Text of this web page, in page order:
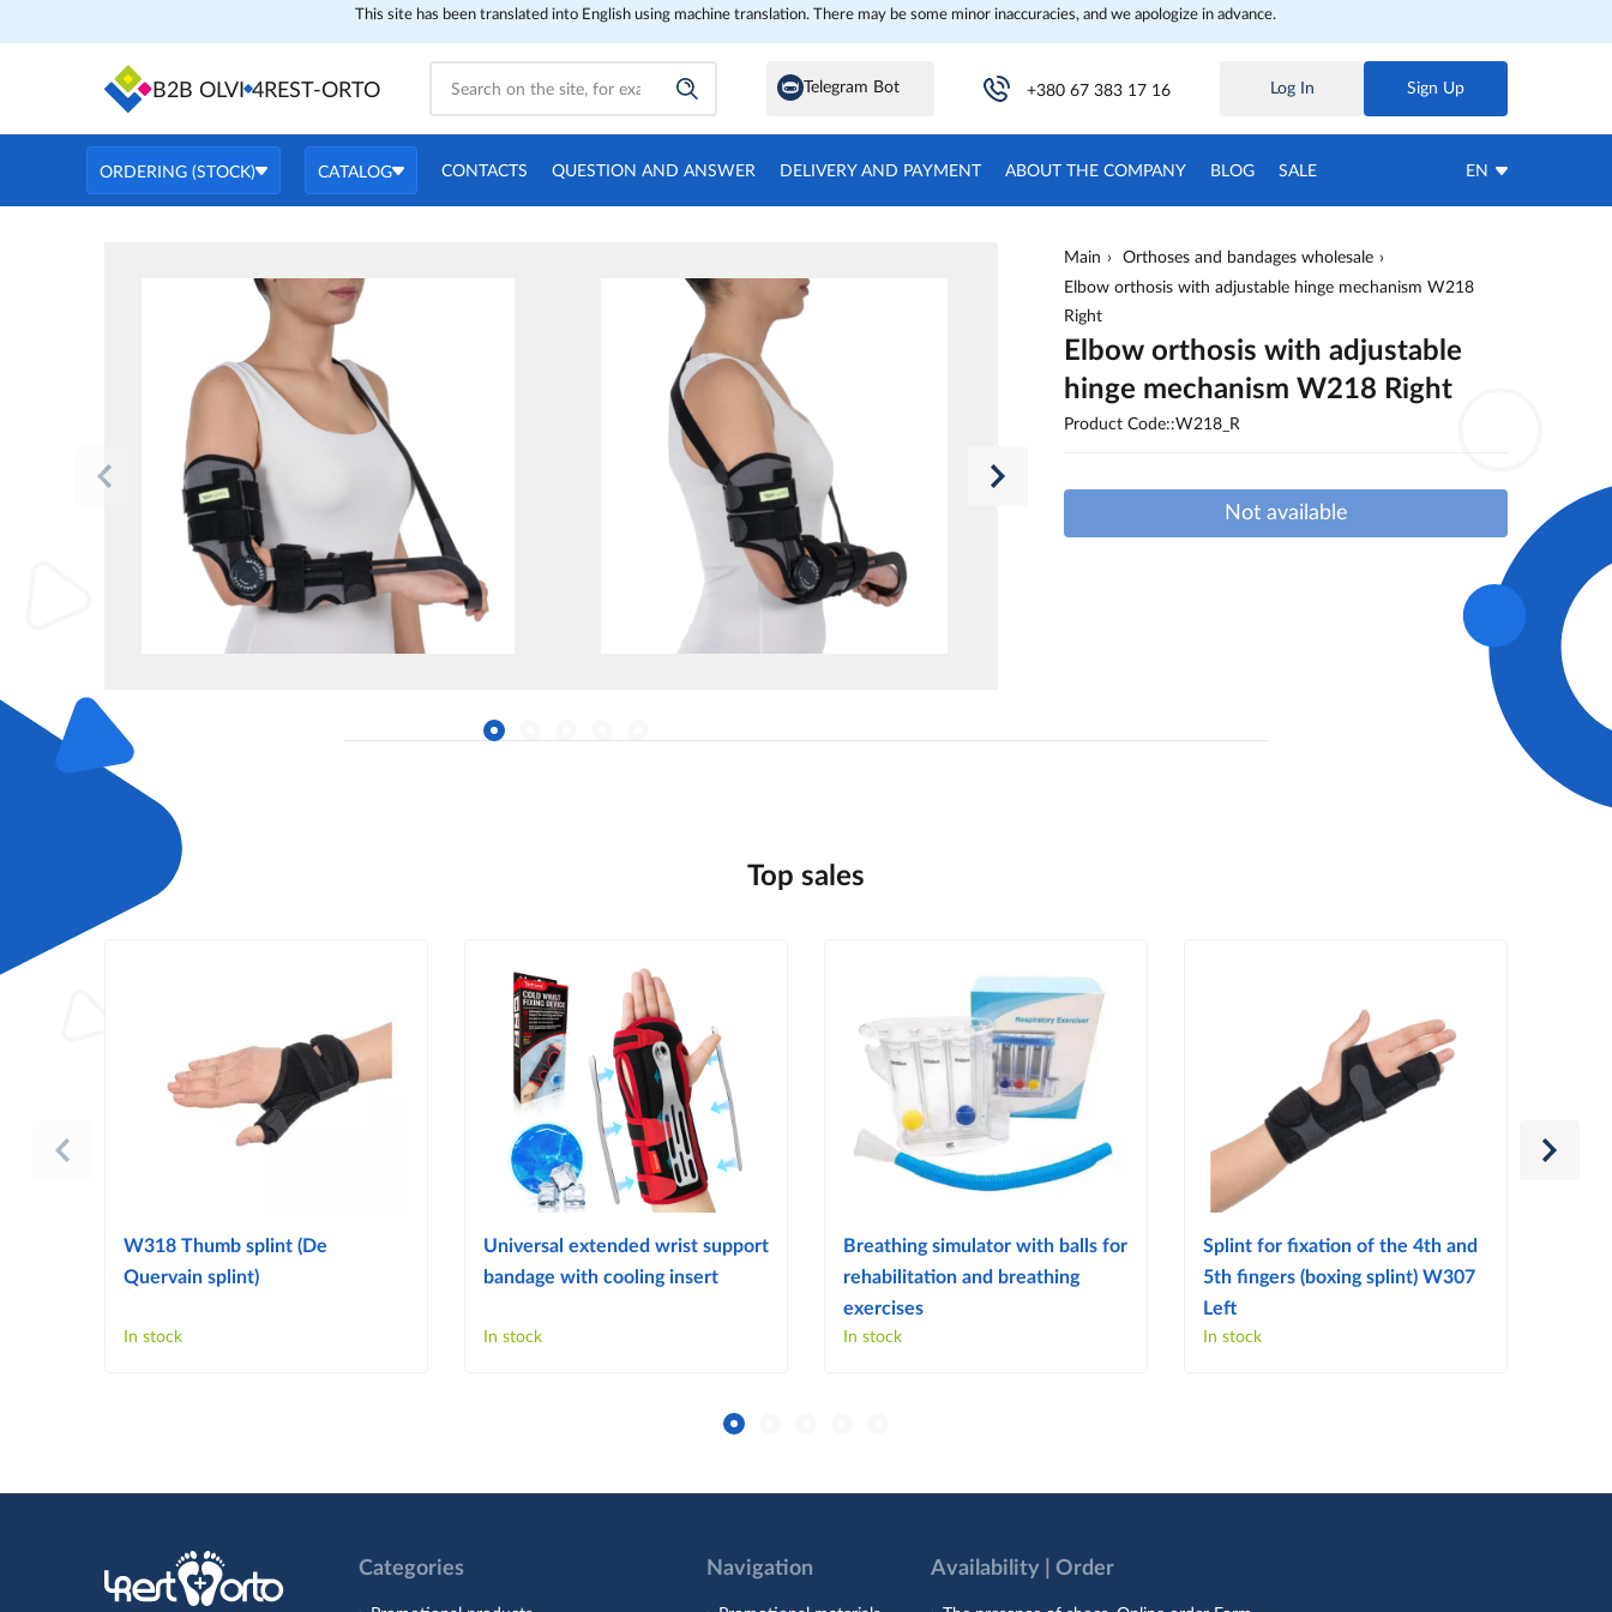
This site has been translated into English using machine translation. There may be some minor inaccuracies, and we apologize in advance.
B2B OLVI 4REST-ORTO Telegram Bot +380 67 383 17 16 Log In Sign Up
ORDERING (STOCK) CATALOG CONTACTS QUESTION AND ANSWER DELIVERY AND PAYMENT ABOUT THE COMPANY BLOG SALE EN
Main
Orthoses and bandages wholesale
Elbow orthosis with adjustable hinge mechanism W218
Right
Elbow orthosis with adjustable
hinge mechanism W218 Right
Product Code::W218_R
Not available
Top sales
W318 Thumb splint (De
Quervain splint)
In stock
Universal extended wrist support
bandage with cooling insert
In stock
Breathing simulator with balls for
rehabilitation and breathing
exercises
In stock
Splint for fixation of the 4th and
5th fingers (boxing splint) W307
Left
In stock
Categories Navigation Availability | Order